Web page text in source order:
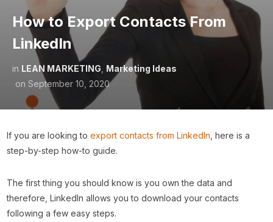
How to Export Contacts From
LinkedIn
in LEAN MARKETING Marketing Ideas
on September 10, 2020
If you are looking toexport contacts from LinkedIn , here is a
step-by-step how-to guide.
The first thing you should know is you own the data and
therefore, LinkedIn allows you to download your contacts
following a few easy steps.